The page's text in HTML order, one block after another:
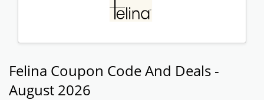
Felina Coupon Code And Deals -
August 2026